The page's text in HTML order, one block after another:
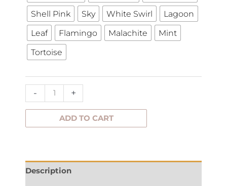
Shell Pink
Sky White Swirl
Lagoon
Leaf
Flamingo Malachite
Mint
Tortoise
- +
ADD TO CART
Description